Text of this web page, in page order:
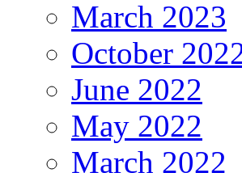
March 2023
October
June 2022
May 2022
March 2022